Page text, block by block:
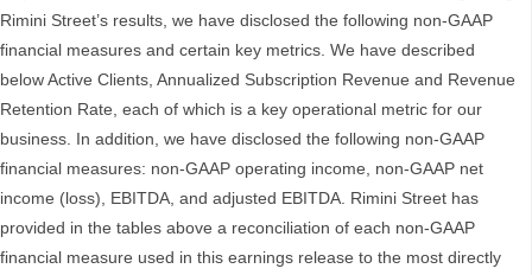
Rimini Street’s results, we have disclosed the following non-GAAP
financial measures and certain key metrics. We have described
below Active Clients, Annualized Subscription Revenue and Revenue
Retention Rate, each of which is a key operational metric for our
business. In addition, we have disclosed the following non-GAAP
financial measures: non-GAAP operating income, non-GAAP net
income (loss), EBITDA, and adjusted EBITDA. Rimini Street has
provided in the tables above a reconciliation of each non-GAAP
financial measure used in this earnings release to the most directly